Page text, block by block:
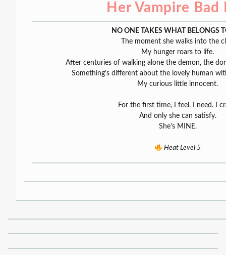
Her Vampire Bad
NO ONE TAKES WHAT BELONGS
The moment she walks into the
My hunger roars to life.
After centuries of walking alone the demon, the
Something’s different about the lovely human
My curious little innocent.
For the first time, I feel. I need. I
And only she can satisfy.
She’s MINE.
Heat Level 5